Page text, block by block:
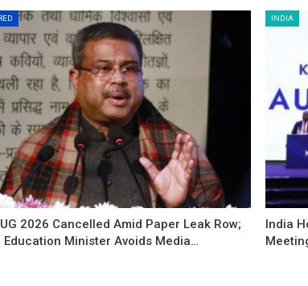
UG 2026 Cancelled Amid Paper Leak Row;
Education Minister Avoids Media…
INDIA
India